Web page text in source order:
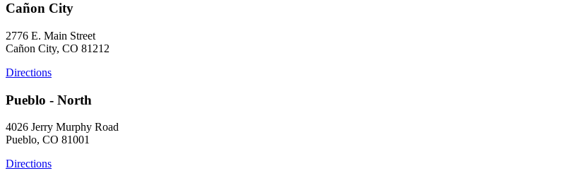
Cañon City
2776 E. Main Street
Cañon City, CO 81212
Directions
Pueblo - North
4026 Jerry Murphy Road
Pueblo, CO 81001
Directions